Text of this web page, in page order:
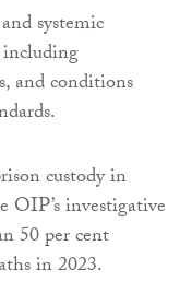
systemic
including
and conditions
custody in
OIP’s investigative
50 per cent
in 2023.